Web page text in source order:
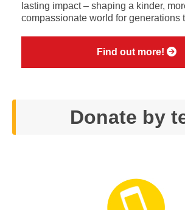
lasting impact – shaping a kinder,
compassionate world for generations
Find out more!
Donate by